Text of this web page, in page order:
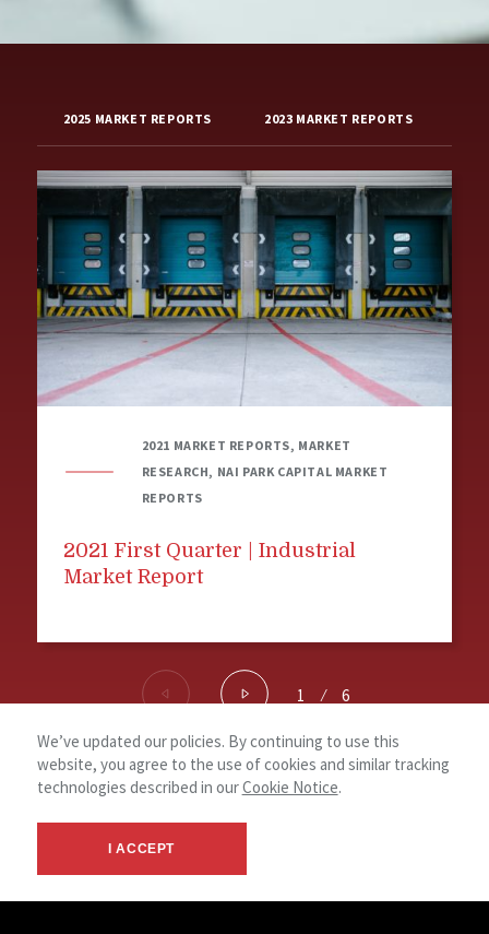
2025 MARKET REPORTS 2023 MARKET REPORTS
2021 MARKET REPORTS, MARKET
RESEARCH, NAI PARK CAPITAL MARKET
REPORTS
2021 First Quarter | Industrial
Market Report
1 ⁄ 6
© 2026 NAI Park Capital, Brokerage -
Terms
We’ve updated our policies. By continuing to use this
website, you agree to the use of cookies and similar tracking
technologies described in ourCookie Notice.
I ACCEPT